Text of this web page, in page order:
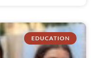
EDUCATION